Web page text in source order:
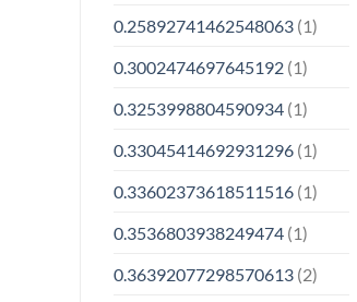
0.25892741462548063(1)
0.3002474697645192(1)
0.3253998804590934(1)
0.33045414692931296(1)
0.33602373618511516(1)
0.3536803938249474(1)
0.36392077298570613(2)